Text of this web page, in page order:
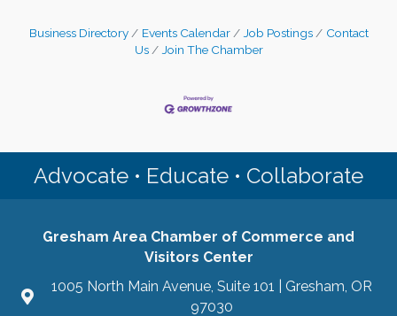
Business Directory Events Calendar Job Postings
Contact
Us
Join The Chamber
Advocate • Educate • Collaborate
Gresham Area Chamber of Commerce and
Visitors Center
1005 North Main Avenue, Suite 101 | Gresham, OR
97030